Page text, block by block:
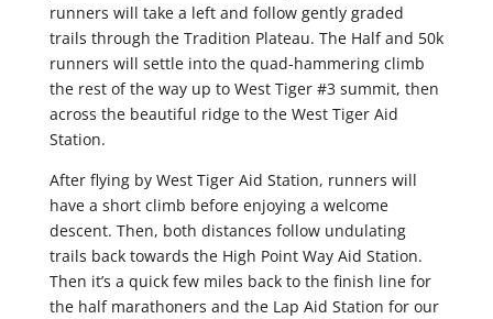
runners will take a left and follow gently graded
trails through the Tradition Plateau. The Half and 50k
runners will settle into the quad-hammering climb
the rest of the way up to West Tiger #3 summit, then
across the beautiful ridge to the West Tiger Aid
Station.
After flying by West Tiger Aid Station, runners will
have a short climb before enjoying a welcome
descent. Then, both distances follow undulating
trails back towards the High Point Way Aid Station.
Then it’s a quick few miles back to the finish line for
the half marathoners and the Lap Aid Station for our